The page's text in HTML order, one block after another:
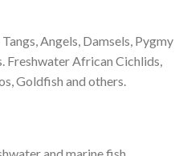
Angels, Damsels, Pygmy
Freshwater African Cichlids,
Goldfish and others.